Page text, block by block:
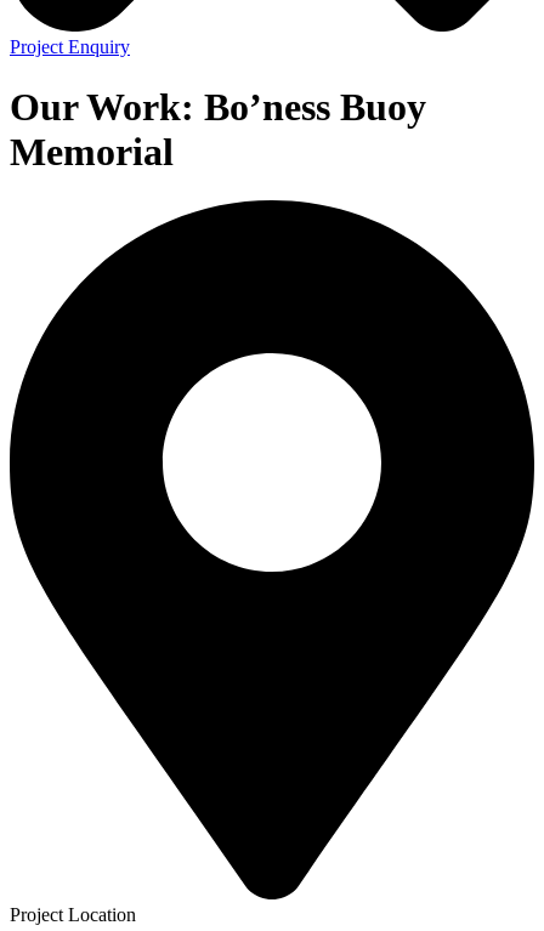
Project Enquiry
Our Work: Bo’ness Buoy
Memorial
Project Location